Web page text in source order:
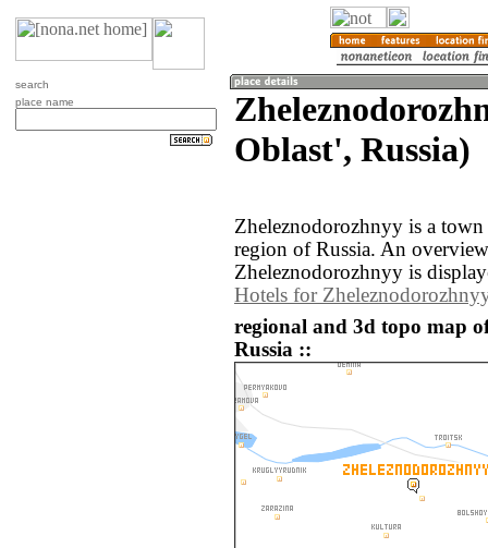
search
place name
Oblast', Russia)
Zheleznodorozhnyy is a
region of Russia. An
Zheleznodorozhnyy is
Hotels for
regional and 3d topo map
Russia ::